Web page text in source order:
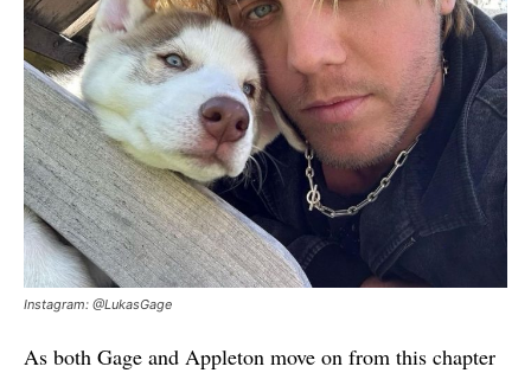
Instagram: @LukasGage
As both Gage and Appleton move on from this chapter